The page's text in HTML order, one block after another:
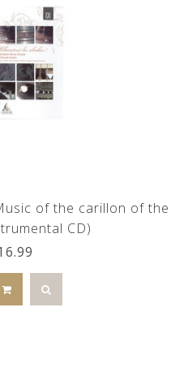
of the carillon of the
CD)